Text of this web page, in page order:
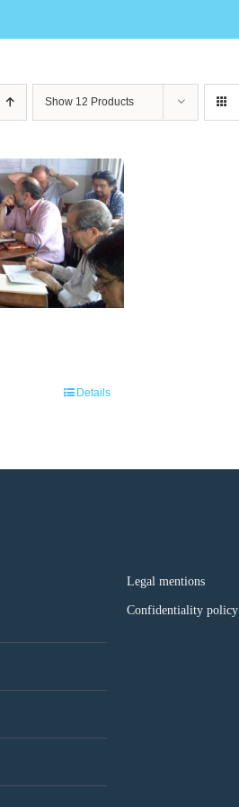
Show 12 Products
Details
Legal mentions
Confidentiality policy